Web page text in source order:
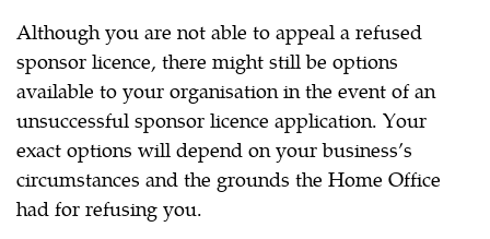
Although you are not able to appeal a refused
sponsor licence, there might still be options
available to your organisation in the event of an
unsuccessful sponsor licence application. Your
exact options will depend on your business’s
circumstances and the grounds the Home Office
had for refusing you.